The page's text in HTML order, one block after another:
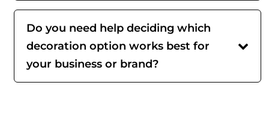
Do you need help deciding which
decoration option works best for
your business or brand?